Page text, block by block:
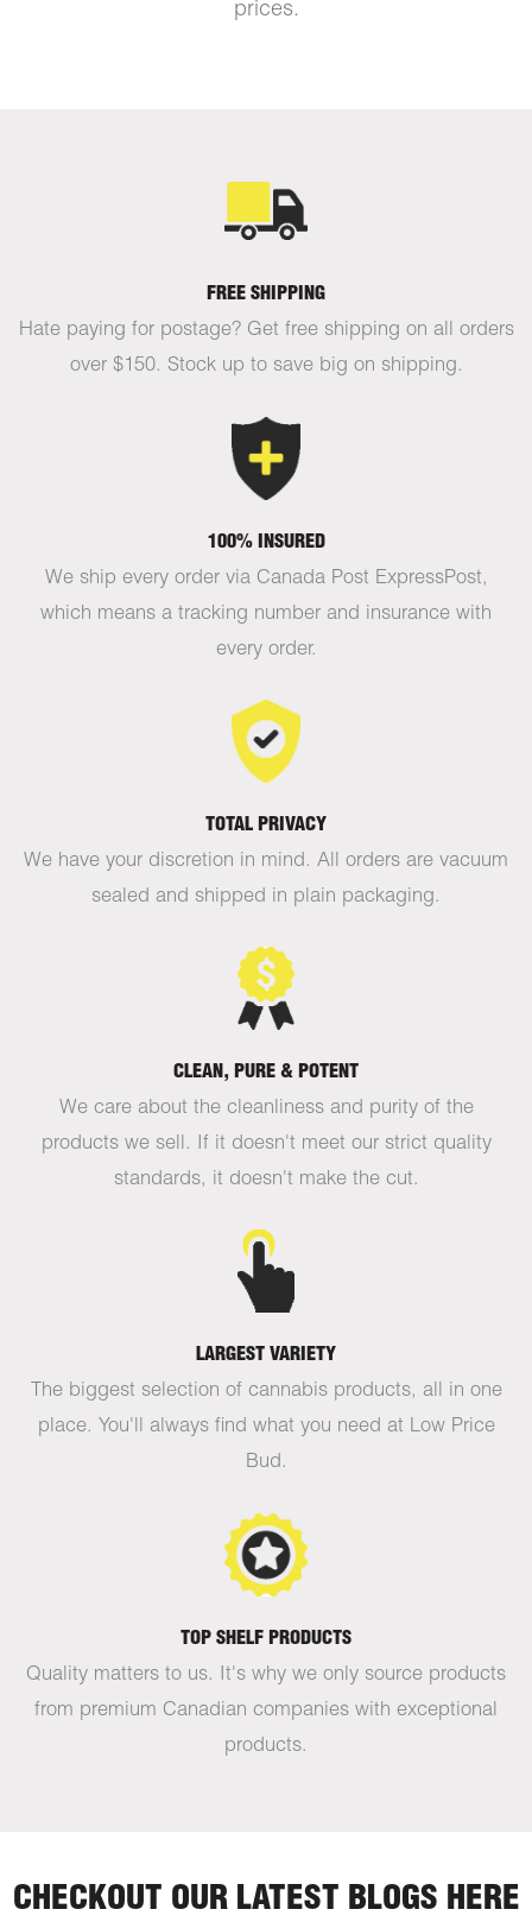
prices.
FREE SHIPPING
Hate paying for postage? Get free shipping on all orders
over $150. Stock up to save big on shipping.
100% INSURED
We ship every order via Canada Post ExpressPost,
which means a tracking number and insurance with
every order.
TOTAL PRIVACY
We have your discretion in mind. All orders are vacuum
sealed and shipped in plain packaging.
CLEAN, PURE & POTENT
We care about the cleanliness and purity of the
products we sell. If it doesn't meet our strict quality
standards, it doesn't make the cut.
LARGEST VARIETY
The biggest selection of cannabis products, all in one
place. You'll always find what you need at Low Price
Bud.
TOP SHELF PRODUCTS
Quality matters to us. It's why we only source products
from premium Canadian companies with exceptional
products.
CHECKOUT OUR LATEST BLOGS HERE